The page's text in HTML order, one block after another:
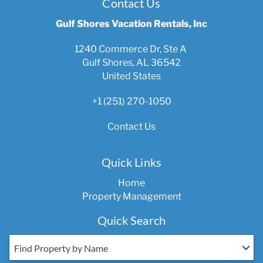
Contact Us
Gulf Shores Vacation Rentals, Inc
1240 Commerce Dr, Ste A
Gulf Shores, AL 36542
United States
+1 (251) 270-1050
Contact Us
Quick Links
Home
Property Management
Quick Search
Find Property by Name